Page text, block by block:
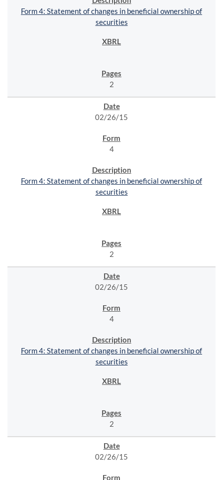
Form 4: Statement of changes in beneficial ownership of
securities
2
02/26/15
4
Form 4: Statement of changes in beneficial ownership of
securities
2
02/26/15
4
Form 4: Statement of changes in beneficial ownership of
securities
2
02/26/15